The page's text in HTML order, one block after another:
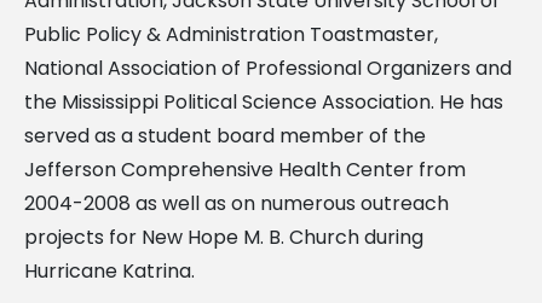
Public Policy & Administration Toastmaster,
National Association of Professional Organizers and
the Mississippi Political Science Association. He has
served as a student board member of the
Jefferson Comprehensive Health Center from
2004-2008 as well as on numerous outreach
projects for New Hope M. B. Church during
Hurricane Katrina.